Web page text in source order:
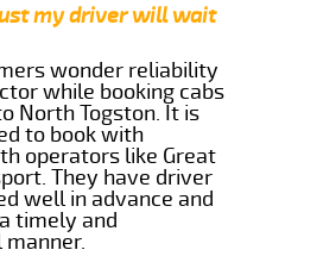
my driver will wait
wonder reliability
while booking cabs
North Togston. It is
to book with
operators like Great
They have driver
well in advance and
timely and